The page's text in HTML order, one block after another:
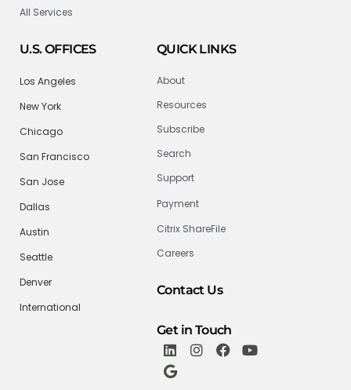
All Services
U.S. OFFICES
Los Angeles
New York
Chicago
San Francisco
San Jose
Dallas
Austin
Seattle
Denver
International
QUICK LINKS
About
Resources
Subscribe
Search
Support
Payment
Citrix ShareFile
Careers
Contact Us
Get in Touch